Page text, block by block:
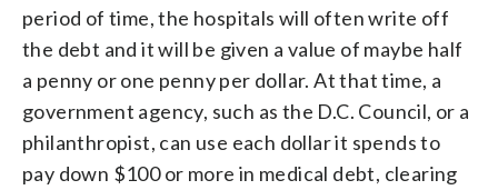
period of time, the hospitals will often write off
the debt and it will be given a value of maybe half
a penny or one penny per dollar. At that time, a
government agency, such as the D.C. Council, or a
philanthropist, can use each dollar it spends to
pay down $100 or more in medical debt, clearing